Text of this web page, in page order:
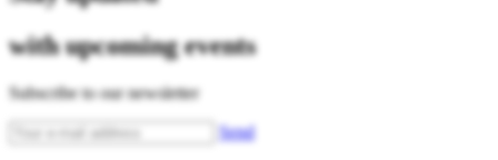
with upcoming events
Subscribe to our newsletter
Send